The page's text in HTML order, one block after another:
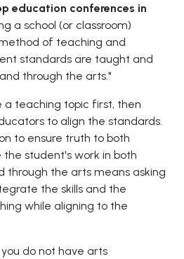
education conferences in
a school (or classroom)
of teaching and
standards are taught and
through the arts."
a teaching topic first, then
to align the standards.
to ensure truth to both
the student's work in both
through the arts means asking
the skills and the
while aligning to the
do not have arts